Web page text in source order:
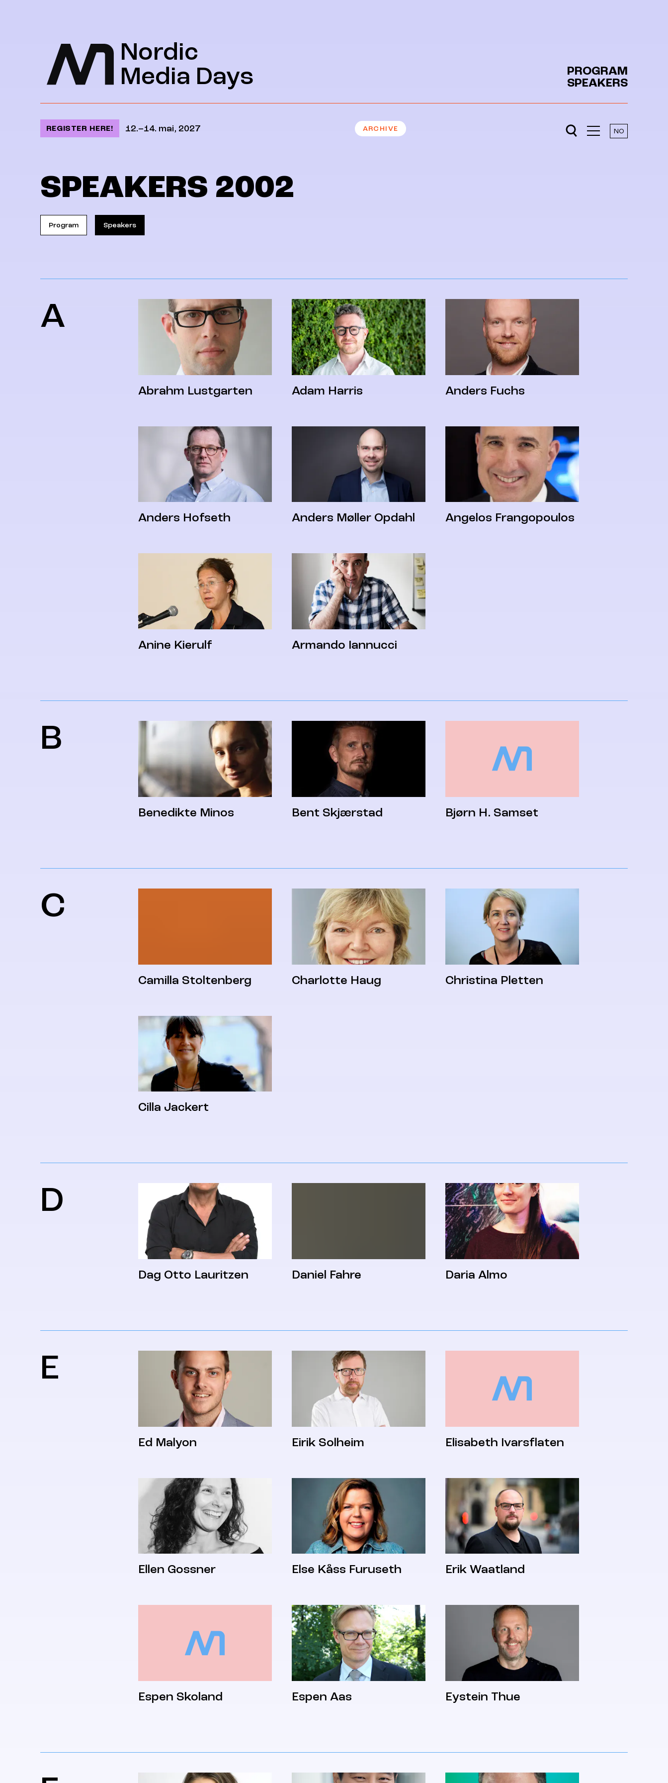
Nordic
Media Days
PROGRAM
SPEAKERS
REGISTER HERE! 12.–14. mai, 2027 ARCHIVE NO
SPEAKERS 2002
Program Speakers
A
Abrahm Lustgarten Adam Harris Anders Fuchs
Anders Hofseth Anders Møller Opdahl Angelos Frangopoulos
Anine Kierulf Armando Iannucci
B
Benedikte Minos Bent Skjærstad Bjørn H. Samset
C
Camilla Stoltenberg Charlotte Haug Christina Pletten
Cilla Jackert
D
Dag Otto Lauritzen Daniel Fahre Daria Almo
E
Ed Malyon Eirik Solheim Elisabeth Ivarsflaten
Ellen Gossner Else Kåss Furuseth Erik Waatland
Espen Skoland Espen Aas Eystein Thue